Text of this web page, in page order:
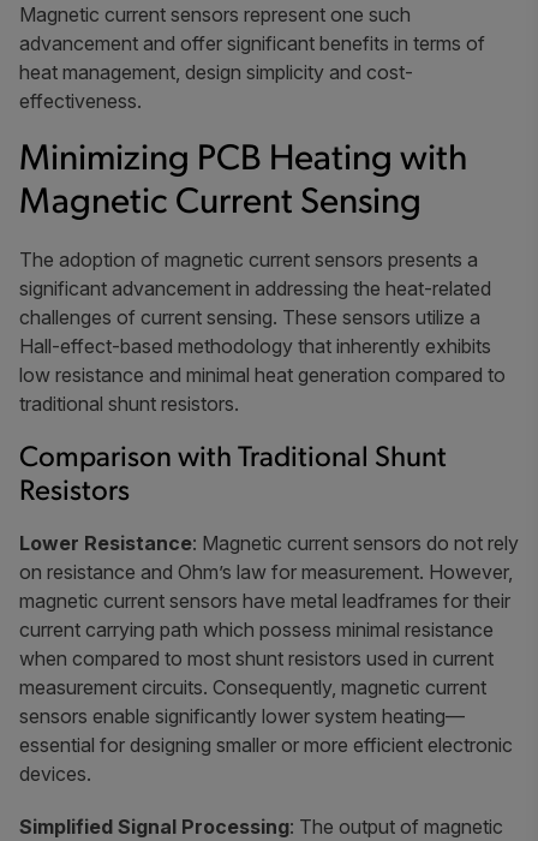
Magnetic current sensors represent one such
advancement and offer significant benefits in terms of
heat management, design simplicity and cost-
effectiveness.
Minimizing PCB Heating with
Magnetic Current Sensing
The adoption of magnetic current sensors presents a
significant advancement in addressing the heat-related
challenges of current sensing. These sensors utilize a
Hall-effect-based methodology that inherently exhibits
low resistance and minimal heat generation compared to
traditional shunt resistors.
Comparison with Traditional Shunt
Resistors
Lower Resistance: Magnetic current sensors do not rely
on resistance and Ohm’s law for measurement. However,
magnetic current sensors have metal leadframes for their
current carrying path which possess minimal resistance
when compared to most shunt resistors used in current
measurement circuits. Consequently, magnetic current
sensors enable significantly lower system heating—
essential for designing smaller or more efficient electronic
devices.
Simplified Signal Processing: The output of magnetic